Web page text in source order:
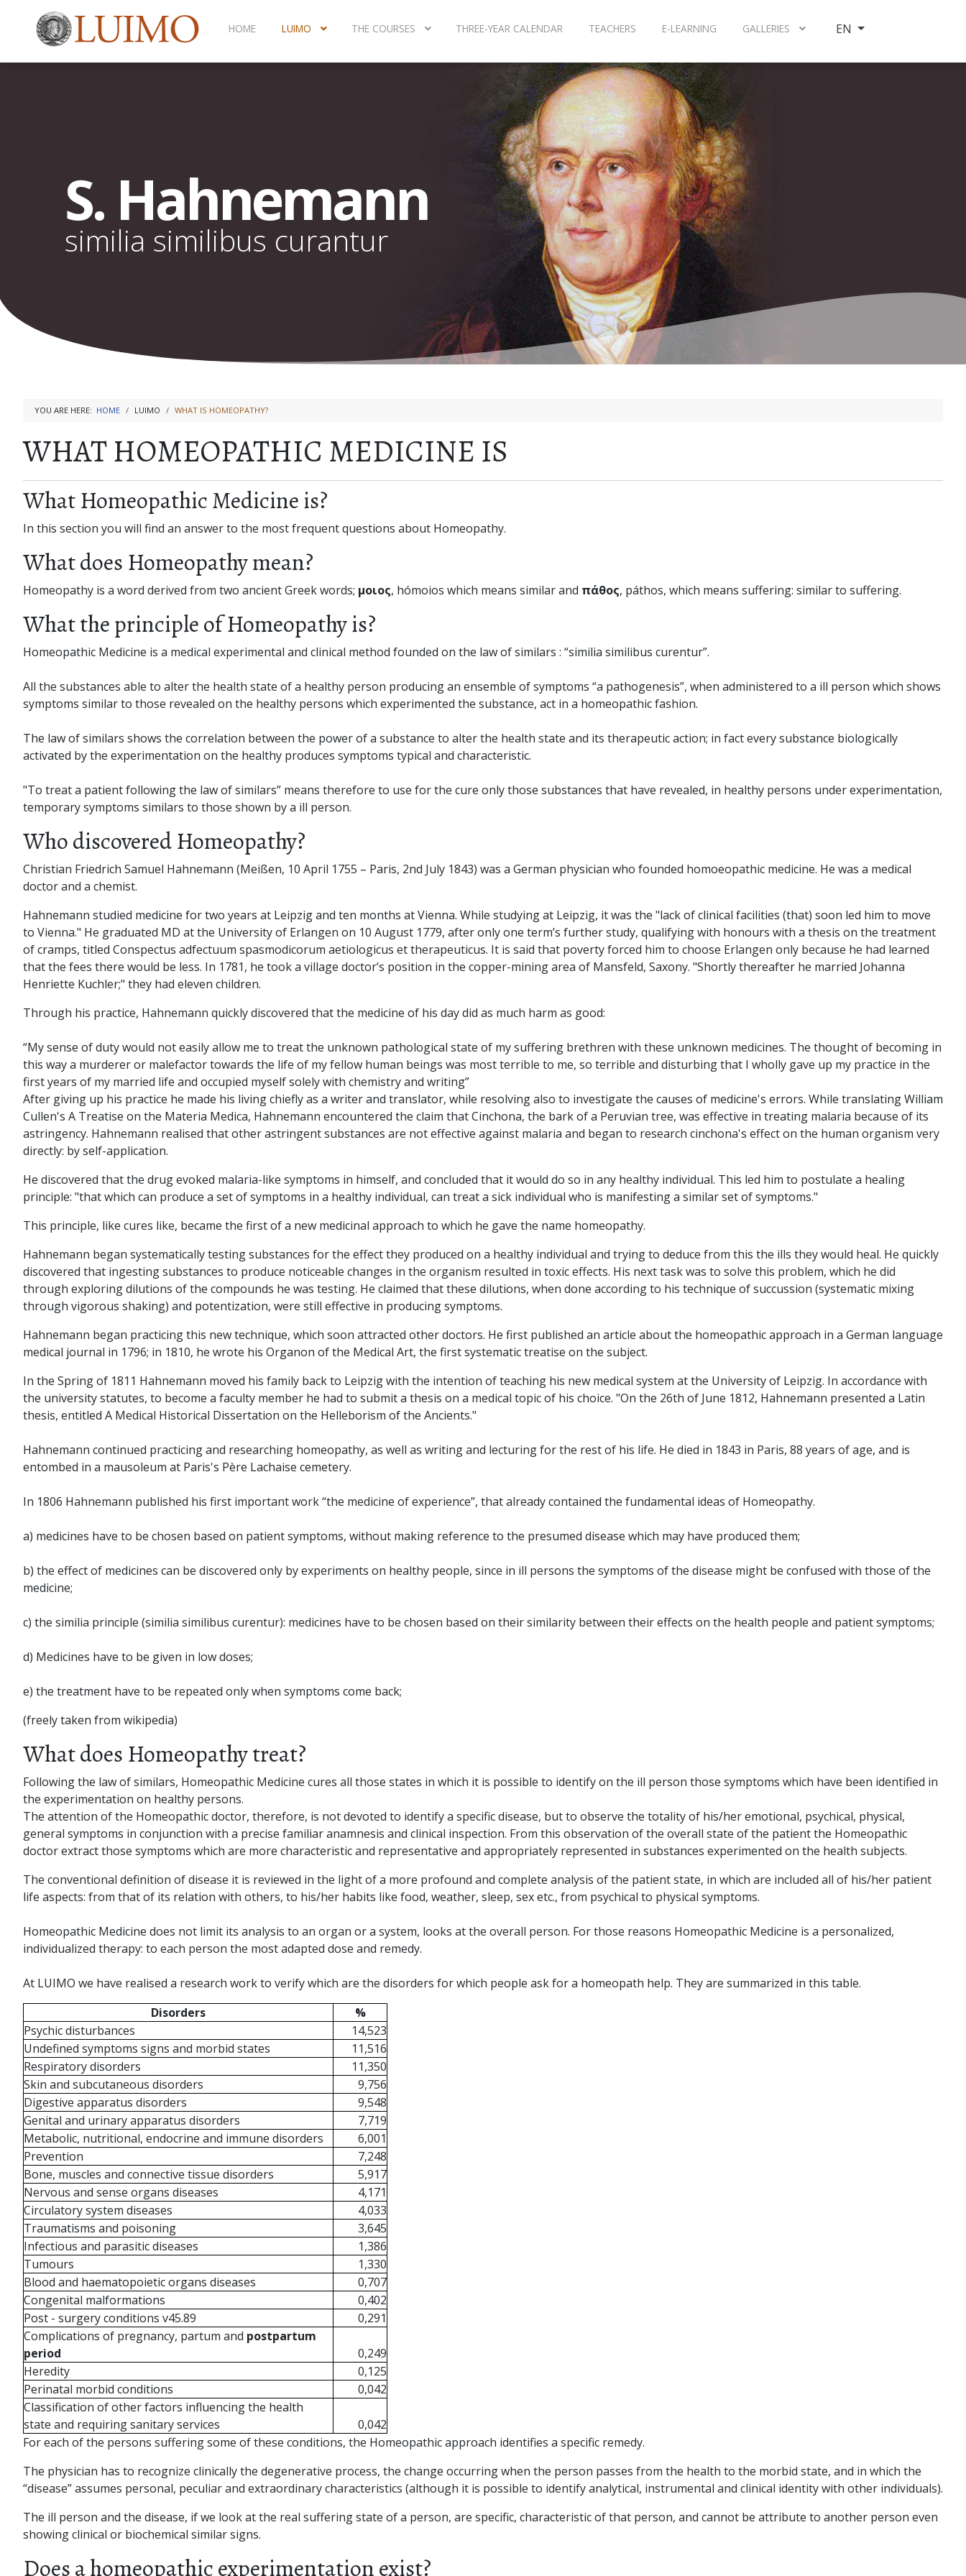
HOME LUIMO THE COURSES THREE-YEAR CALENDAR TEACHERS E-LEARNING GALLERIES Select your language
EN
S. Hahnemann
similia similibus curantur
YOU ARE HERE: HOME LUIMO WHAT IS HOMEOPATHY?
WHAT HOMEOPATHIC MEDICINE IS
What Homeopathic Medicine is?
In this section you will find an answer to the most frequent questions about Homeopathy.
What does Homeopathy mean?
Homeopathy is a word derived from two ancient Greek words; μοιος, hómoios which means similar and πάθος, páthos, which means suffering: similar to suffering.
What the principle of Homeopathy is?
Homeopathic Medicine is a medical experimental and clinical method founded on the law of similars : “similia similibus curentur”.
All the substances able to alter the health state of a healthy person producing an ensemble of symptoms “a pathogenesis”, when administered to a ill person which shows
symptoms similar to those revealed on the healthy persons which experimented the substance, act in a homeopathic fashion.
The law of similars shows the correlation between the power of a substance to alter the health state and its therapeutic action; in fact every substance biologically
activated by the experimentation on the healthy produces symptoms typical and characteristic.
"To treat a patient following the law of similars” means therefore to use for the cure only those substances that have revealed, in healthy persons under experimentation,
temporary symptoms similars to those shown by a ill person.
Who discovered Homeopathy?
Christian Friedrich Samuel Hahnemann (Meißen, 10 April 1755 – Paris, 2nd July 1843) was a German physician who founded homoeopathic medicine. He was a medical
doctor and a chemist.
Hahnemann studied medicine for two years at Leipzig and ten months at Vienna. While studying at Leipzig, it was the "lack of clinical facilities (that) soon led him to move
to Vienna." He graduated MD at the University of Erlangen on 10 August 1779, after only one term’s further study, qualifying with honours with a thesis on the treatment
of cramps, titled Conspectus adfectuum spasmodicorum aetiologicus et therapeuticus. It is said that poverty forced him to choose Erlangen only because he had learned
that the fees there would be less. In 1781, he took a village doctor’s position in the copper-mining area of Mansfeld, Saxony. "Shortly thereafter he married Johanna
Henriette Kuchler;" they had eleven children.
Through his practice, Hahnemann quickly discovered that the medicine of his day did as much harm as good:
“My sense of duty would not easily allow me to treat the unknown pathological state of my suffering brethren with these unknown medicines. The thought of becoming in
this way a murderer or malefactor towards the life of my fellow human beings was most terrible to me, so terrible and disturbing that I wholly gave up my practice in the
first years of my married life and occupied myself solely with chemistry and writing”
After giving up his practice he made his living chiefly as a writer and translator, while resolving also to investigate the causes of medicine's errors. While translating William
Cullen's A Treatise on the Materia Medica, Hahnemann encountered the claim that Cinchona, the bark of a Peruvian tree, was effective in treating malaria because of its
astringency. Hahnemann realised that other astringent substances are not effective against malaria and began to research cinchona's effect on the human organism very
directly: by self-application.
He discovered that the drug evoked malaria-like symptoms in himself, and concluded that it would do so in any healthy individual. This led him to postulate a healing
principle: "that which can produce a set of symptoms in a healthy individual, can treat a sick individual who is manifesting a similar set of symptoms."
This principle, like cures like, became the first of a new medicinal approach to which he gave the name homeopathy.
Hahnemann began systematically testing substances for the effect they produced on a healthy individual and trying to deduce from this the ills they would heal. He quickly
discovered that ingesting substances to produce noticeable changes in the organism resulted in toxic effects. His next task was to solve this problem, which he did
through exploring dilutions of the compounds he was testing. He claimed that these dilutions, when done according to his technique of succussion (systematic mixing
through vigorous shaking) and potentization, were still effective in producing symptoms.
Hahnemann began practicing this new technique, which soon attracted other doctors. He first published an article about the homeopathic approach in a German language
medical journal in 1796; in 1810, he wrote his Organon of the Medical Art, the first systematic treatise on the subject.
In the Spring of 1811 Hahnemann moved his family back to Leipzig with the intention of teaching his new medical system at the University of Leipzig. In accordance with
the university statutes, to become a faculty member he had to submit a thesis on a medical topic of his choice. "On the 26th of June 1812, Hahnemann presented a Latin
thesis, entitled A Medical Historical Dissertation on the Helleborism of the Ancients."
Hahnemann continued practicing and researching homeopathy, as well as writing and lecturing for the rest of his life. He died in 1843 in Paris, 88 years of age, and is
entombed in a mausoleum at Paris's Père Lachaise cemetery.
In 1806 Hahnemann published his first important work “the medicine of experience”, that already contained the fundamental ideas of Homeopathy.
a) medicines have to be chosen based on patient symptoms, without making reference to the presumed disease which may have produced them;
b) the effect of medicines can be discovered only by experiments on healthy people, since in ill persons the symptoms of the disease might be confused with those of the
medicine;
c) the similia principle (similia similibus curentur): medicines have to be chosen based on their similarity between their effects on the health people and patient symptoms;
d) Medicines have to be given in low doses;
e) the treatment have to be repeated only when symptoms come back;
(freely taken from wikipedia)
What does Homeopathy treat?
Following the law of similars, Homeopathic Medicine cures all those states in which it is possible to identify on the ill person those symptoms which have been identified in
the experimentation on healthy persons.
The attention of the Homeopathic doctor, therefore, is not devoted to identify a specific disease, but to observe the totality of his/her emotional, psychical, physical,
general symptoms in conjunction with a precise familiar anamnesis and clinical inspection. From this observation of the overall state of the patient the Homeopathic
doctor extract those symptoms which are more characteristic and representative and appropriately represented in substances experimented on the health subjects.
The conventional definition of disease it is reviewed in the light of a more profound and complete analysis of the patient state, in which are included all of his/her patient
life aspects: from that of its relation with others, to his/her habits like food, weather, sleep, sex etc., from psychical to physical symptoms.
Homeopathic Medicine does not limit its analysis to an organ or a system, looks at the overall person. For those reasons Homeopathic Medicine is a personalized,
individualized therapy: to each person the most adapted dose and remedy.
At LUIMO we have realised a research work to verify which are the disorders for which people ask for a homeopath help. They are summarized in this table.
Disorders
%
Psychic disturbances
14,523
Undefined symptoms signs and morbid states
11,516
Respiratory disorders
11,350
Skin and subcutaneous disorders
9,756
Digestive apparatus disorders
9,548
Genital and urinary apparatus disorders
7,719
Metabolic, nutritional, endocrine and immune disorders
6,001
Prevention
7,248
Bone, muscles and connective tissue disorders
5,917
Nervous and sense organs diseases
4,171
Circulatory system diseases
4,033
Traumatisms and poisoning
3,645
Infectious and parasitic diseases
1,386
Tumours
1,330
Blood and haematopoietic organs diseases
0,707
Congenital malformations
0,402
Post - surgery conditions v45.89
0,291
Complications of pregnancy, partum and postpartum
period
0,249
Heredity
0,125
Perinatal morbid conditions
0,042
Classification of other factors influencing the health
state and requiring sanitary services
0,042
For each of the persons suffering some of these conditions, the Homeopathic approach identifies a specific remedy.
The physician has to recognize clinically the degenerative process, the change occurring when the person passes from the health to the morbid state, and in which the
“disease” assumes personal, peculiar and extraordinary characteristics (although it is possible to identify analytical, instrumental and clinical identity with other individuals).
The ill person and the disease, if we look at the real suffering state of a person, are specific, characteristic of that person, and cannot be attribute to another person even
showing clinical or biochemical similar signs.
Does a homeopathic experimentation exist?